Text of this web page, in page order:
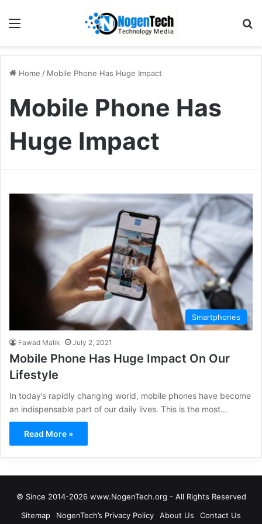
Home / Mobile Phone Has Huge Impact
Mobile Phone Has
Huge Impact
Smartphones
Fawad Malik July 2, 2021
Mobile Phone Has Huge Impact On Our
Lifestyle
In today’s rapidly changing world, mobile phones have become
an indispensable part of our daily lives. This is the most…
Read More »
© Since 2014-2026 www.NogenTech.org - All Rights Reserved
Sitemap
NogenTech’s Privacy Policy About Us Contact Us